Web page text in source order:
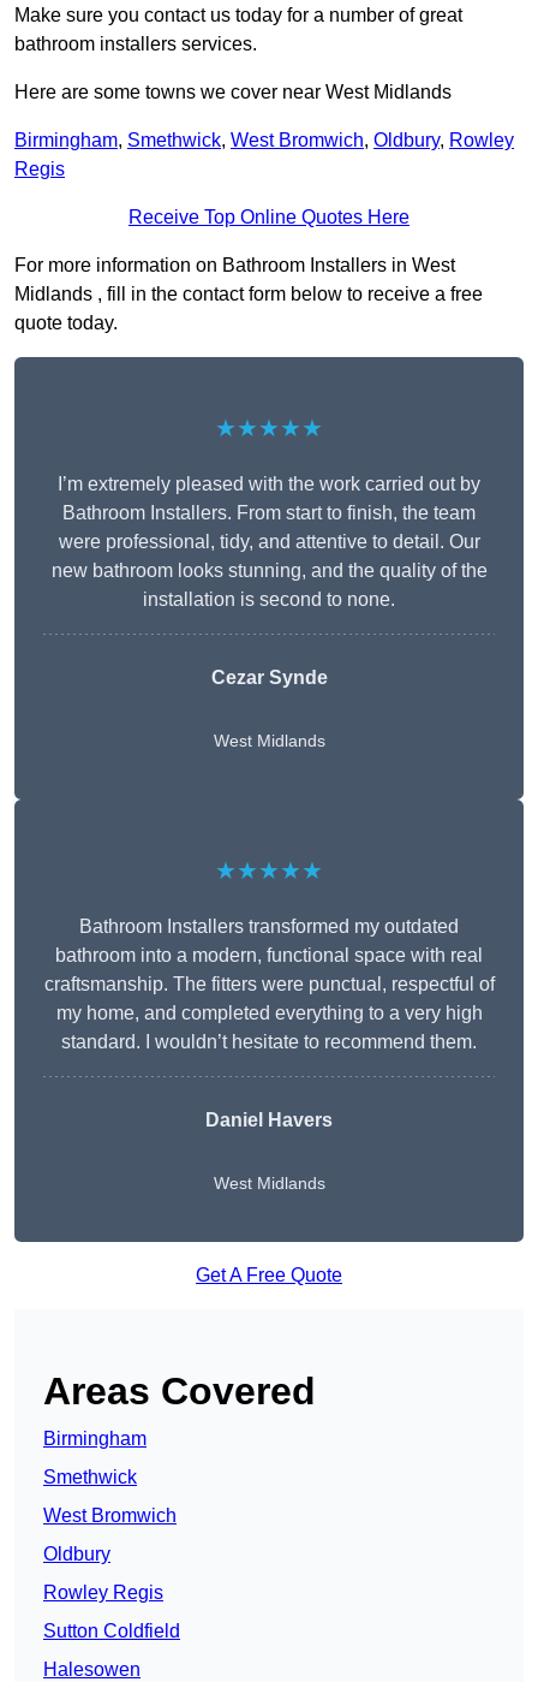
Make sure you contact us today for a number of great
bathroom installers services.
Here are some towns we cover near West Midlands
Birmingham, Smethwick, West Bromwich, Oldbury, Rowley
Regis
Receive Top Online Quotes Here
For more information on Bathroom Installers in West
Midlands , fill in the contact form below to receive a free
quote today.
★★★★★
I’m extremely pleased with the work carried out by
Bathroom Installers. From start to finish, the team
were professional, tidy, and attentive to detail. Our
new bathroom looks stunning, and the quality of the
installation is second to none.
Cezar Synde
West Midlands
★★★★★
Bathroom Installers transformed my outdated
bathroom into a modern, functional space with real
craftsmanship. The fitters were punctual, respectful of
my home, and completed everything to a very high
standard. I wouldn’t hesitate to recommend them.
Daniel Havers
West Midlands
Get A Free Quote
Areas Covered
Birmingham
Smethwick
West Bromwich
Oldbury
Rowley Regis
Sutton Coldfield
Halesowen